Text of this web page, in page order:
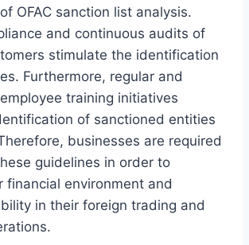
OFAC sanction list analysis.
and continuous audits of
stimulate the identification
Furthermore, regular and
training initiatives
of sanctioned entities
businesses are required
guidelines in order to
financial environment and
in their foreign trading and